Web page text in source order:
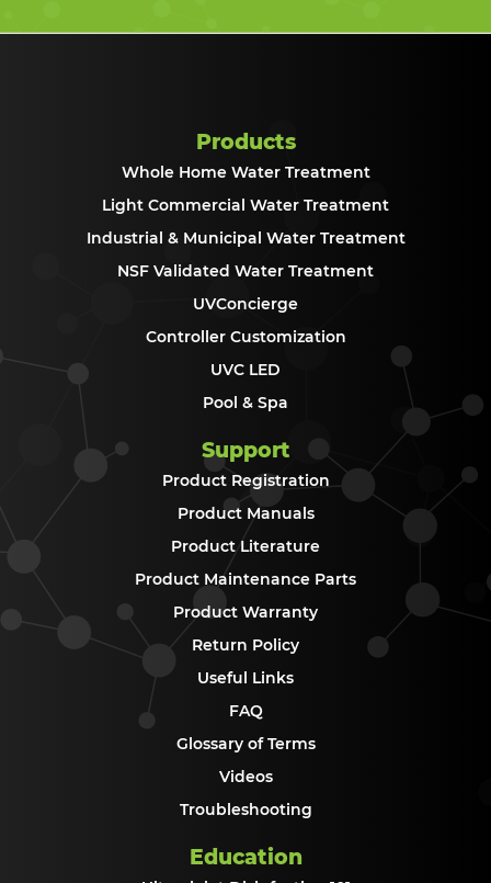
Products
Whole Home Water Treatment
Light Commercial Water Treatment
Industrial & Municipal Water Treatment
NSF Validated Water Treatment
UVConcierge
Controller Customization
UVC LED
Pool & Spa
Support
Product Registration
Product Manuals
Product Literature
Product Maintenance Parts
Product Warranty
Return Policy
Useful Links
FAQ
Glossary of Terms
Videos
Troubleshooting
Education